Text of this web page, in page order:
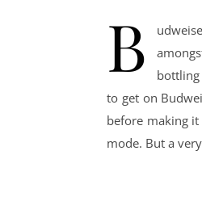
B
to get on
before making
mode. But a